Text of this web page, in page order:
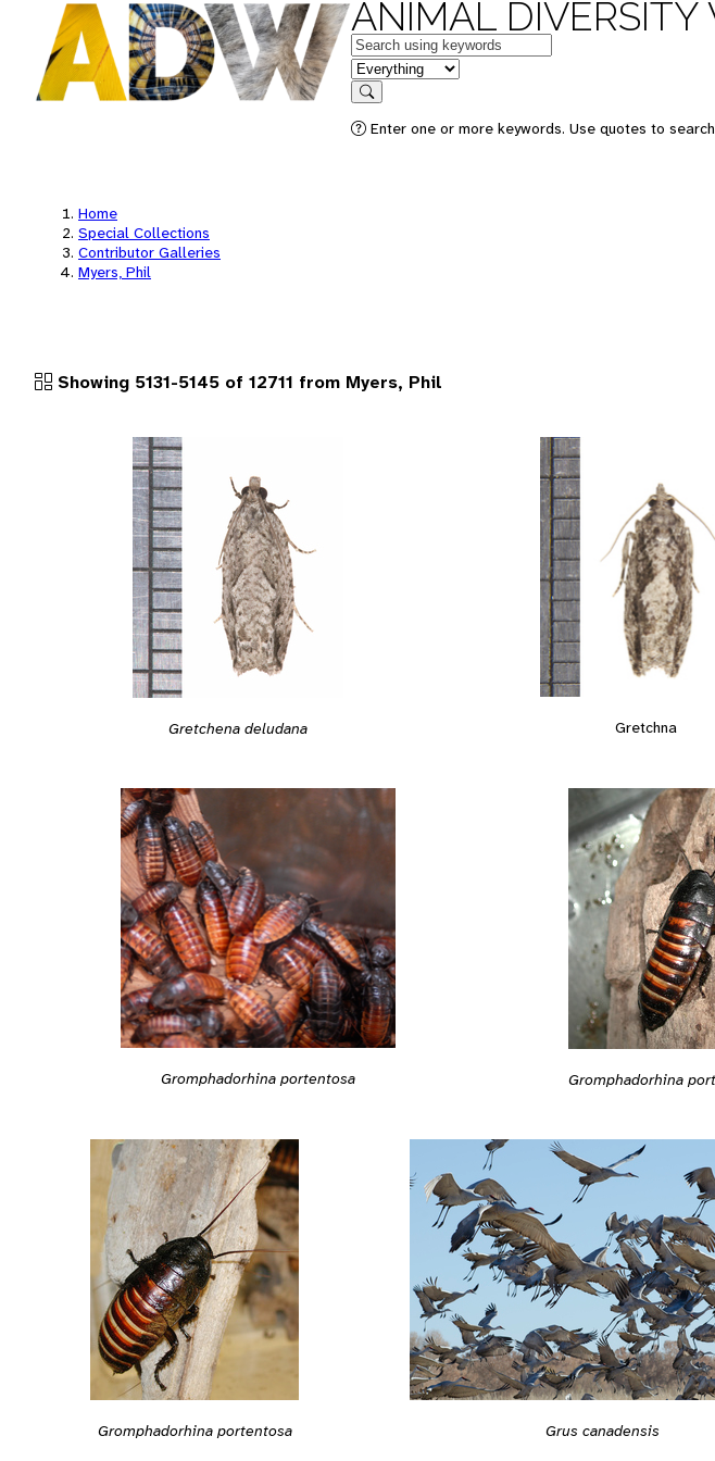
ANIMAL DIVERSITY
Keywords
in feature
Search
Enter one or more keywords. Use quotes to
Home
Special Collections
Contributor Galleries
Myers, Phil
Showing 5131-5145 of 12711 from Myers, Phil
Gretchena deludana Gretchna
Gromphadorhina portentosa Gromphadorhina
Gromphadorhina portentosa Grus canadensis